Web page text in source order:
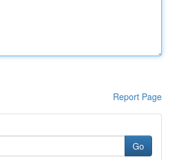
Report Page
Go